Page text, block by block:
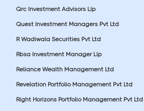
Qrc Investment Advisors Llp
Quest Investment Managers Pvt Ltd
R Wadiwala Securities Pvt Ltd
Rbsa Investment Manager Llp
Reliance Wealth Management Ltd
Revelation Portfolio Management Pvt Ltd
Right Horizons Portfolio Management Pvt Ltd